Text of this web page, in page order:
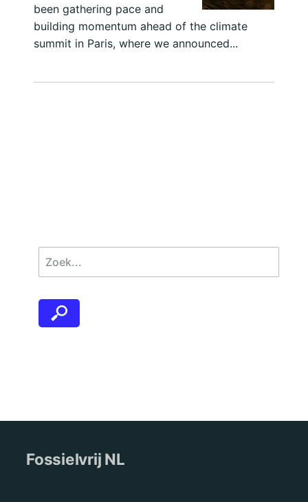
been gathering pace and
building momentum ahead of the climate
summit in Paris, where we announced...
Fossielvrij NL